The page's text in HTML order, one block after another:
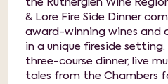
the Rutherglen Wine
& Lore Fire Side Dinner
award-winning wines
in a unique fireside setting.
three-course dinner, live
tales from the Chambers